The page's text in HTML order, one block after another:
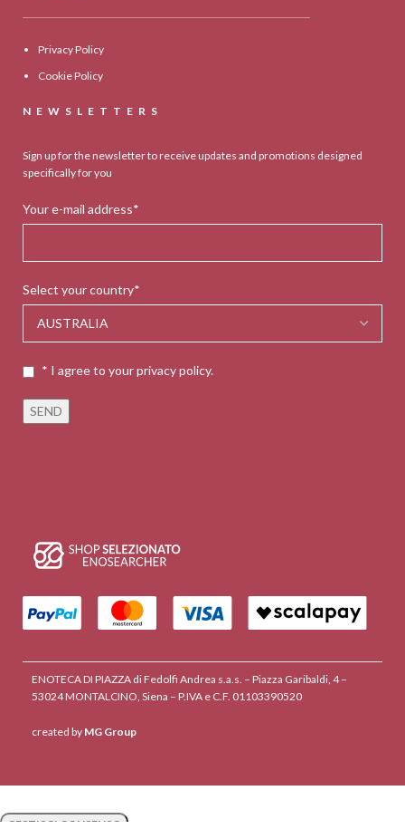
Privacy Policy
Cookie Policy
NEWSLETTERS
Sign up for the newsletter to receive updates and promotions designed
specifically for you
Your e-mail address*
Select your country*
* I agree to your privacy policy.
ENOTECA DI PIAZZA di Fedolfi Andrea s.a.s. – Piazza Garibaldi, 4 –
53024 MONTALCINO, Siena – P.IVA e C.F. 01103390520
created by MG Group
GESTISCI CONSENSO